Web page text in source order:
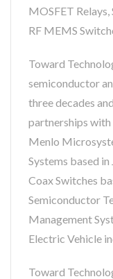
MOSFET Relays,
RF MEMS
Toward
semiconductor
three decades
partnerships
Menlo
Systems based in
Coax Switches
Semiconductor
Management
Electric Vehicle
Toward